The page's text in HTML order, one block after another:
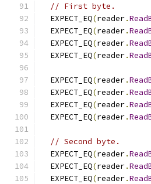
// First byte.
  EXPECT_EQ
(reader.
  EXPECT_EQ
(reader.
  EXPECT_EQ
(reader.
  EXPECT_EQ
(reader.
  EXPECT_EQ
(reader.
  EXPECT_EQ
(reader.
  EXPECT_EQ
(reader.
  EXPECT_EQ
(reader.
// Second byte.
  EXPECT_EQ
(reader.
  EXPECT_EQ
(reader.
  EXPECT_EQ
(reader.